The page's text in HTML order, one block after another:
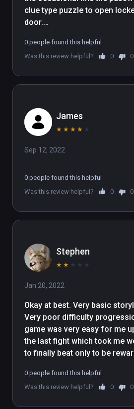
arena to dominate the global
clue type puzzle to open
door.
The presentation kept me
very well done. I liked it.
0 people found this helpful
Was this review helpful?
0 0
James
★ ★ ★ ★ ★
Sep 12, 2022
0 people found this helpful
Was this review helpful?
0 0
Stephen
★ ★ ★ ★ ★
Jan 20, 2022
Okay at best. Very basic
Very poor difficulty
game was very easy for me
the last fight which took me
to finally beat only to be
just stops. I only gave it 2
the archery mechanics are
0 people found this helpful
Was this review helpful?
0 0